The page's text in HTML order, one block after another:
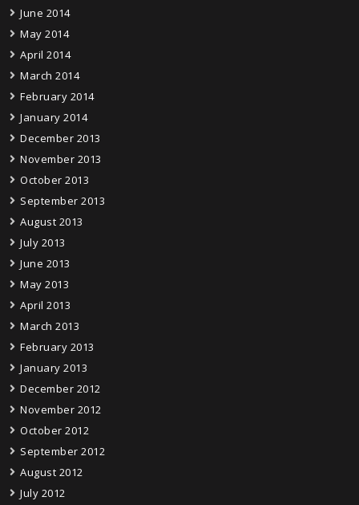
June 2014
May 2014
April 2014
March 2014
February 2014
January 2014
December 2013
November 2013
October 2013
September 2013
August 2013
July 2013
June 2013
May 2013
April 2013
March 2013
February 2013
January 2013
December 2012
November 2012
October 2012
September 2012
August 2012
July 2012